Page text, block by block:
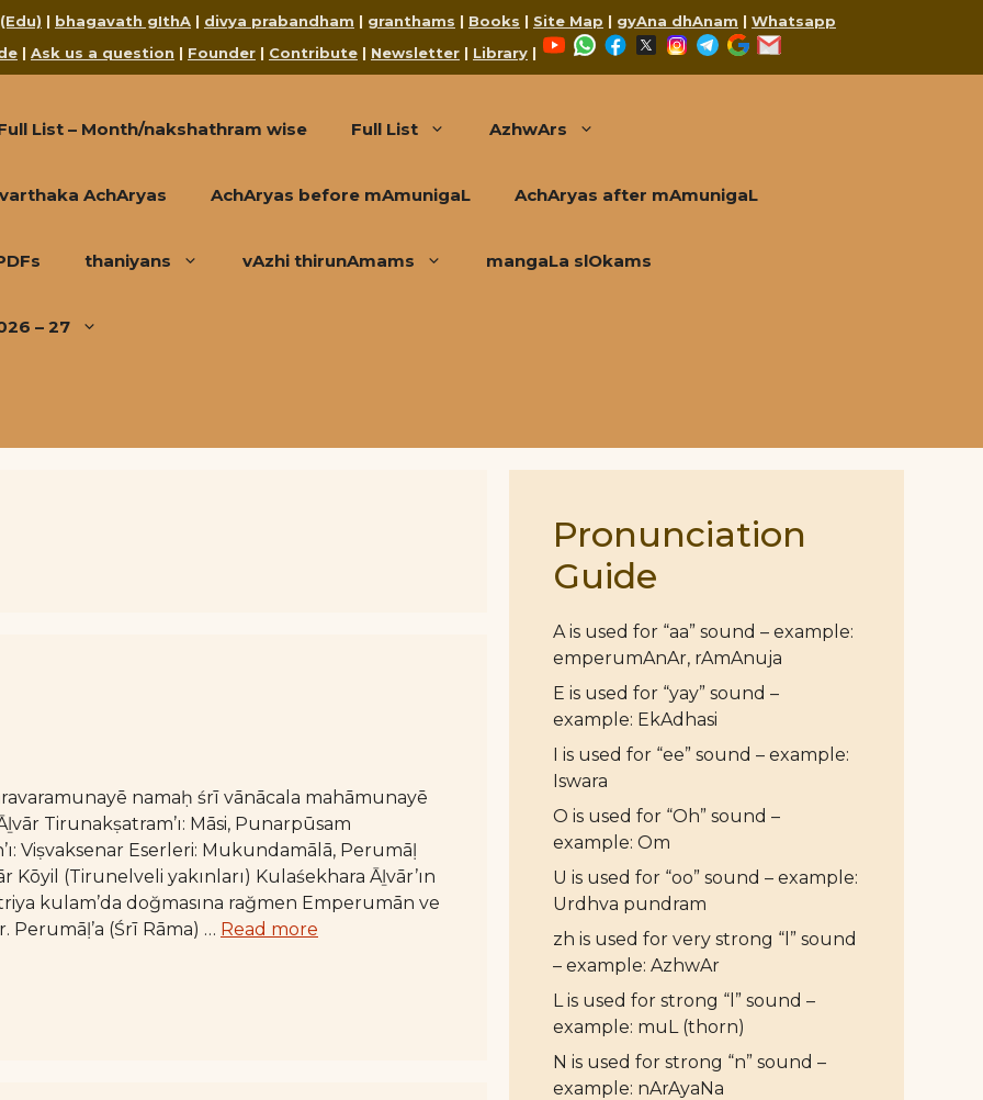
| bhagavath gIthA | divya prabandham | granthams | Books | Site Map | gyAna dhAnam | Whatsapp
| Ask us a question | Founder | Contribute | Newsletter | Library |
YouTubeWhatsApp
Facebook
X Instagram
Telegram
Google
List – Month/nakshathram wise Full List AzhwArs
AchAryas AchAryas before mAmunigaL AchAryas after mAmunigaL
thaniyans vAzhi thirunAmams mangaLa slOkams
– 27
namaḥ śrī vānācala mahāmunayē
Tirunakṣatram’ı: Māsi, Punarpūsam
Viṣvaksenar Eserleri: Mukundamālā, Perumāḷ
Kōyil (Tirunelveli yakınları) Kulaśekhara Āḻvār’ın
kulam’da doğmasına rağmen Emperumān ve
Perumāḷ’a (Śrī Rāma) … Read more
Pronunciation
Guide
A is used for “aa” sound – example:
emperumAnAr, rAmAnuja
E is used for “yay” sound –
example: EkAdhasi
I is used for “ee” sound – example:
Iswara
O is used for “Oh” sound –
example: Om
U is used for “oo” sound – example:
Urdhva pundram
zh is used for very strong “l” sound
– example: AzhwAr
L is used for strong “l” sound –
example: muL (thorn)
N is used for strong “n” sound –
example: nArAyaNa